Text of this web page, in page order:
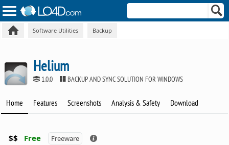
Software Utilities Backup
Helium
1.0.0 BACKUP AND SYNC SOLUTION FOR WINDOWS
Home Features Screenshots Analysis & Safety Download
$$ Free Freeware